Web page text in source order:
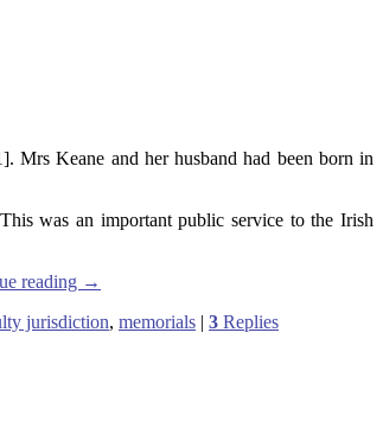
Mrs Keane and her husband had been born in
was an important public service to the Irish
reading →
jurisdiction, memorials | 3 Replies